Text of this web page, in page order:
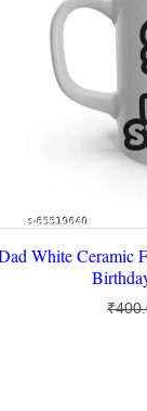
White Ceramic
₹